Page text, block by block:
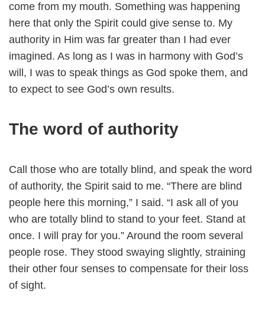
come from my mouth. Something was happening
here that only the Spirit could give sense to. My
authority in Him was far greater than I had ever
imagined. As long as I was in harmony with God’s
will, I was to speak things as God spoke them, and
to expect to see God’s own results.
The word of authority
Call those who are totally blind, and speak the word
of authority, the Spirit said to me. “There are blind
people here this morning,” I said. “I ask all of you
who are totally blind to stand to your feet. Stand at
once. I will pray for you.” Around the room several
people rose. They stood swaying slightly, straining
their other four senses to compensate for their loss
of sight.